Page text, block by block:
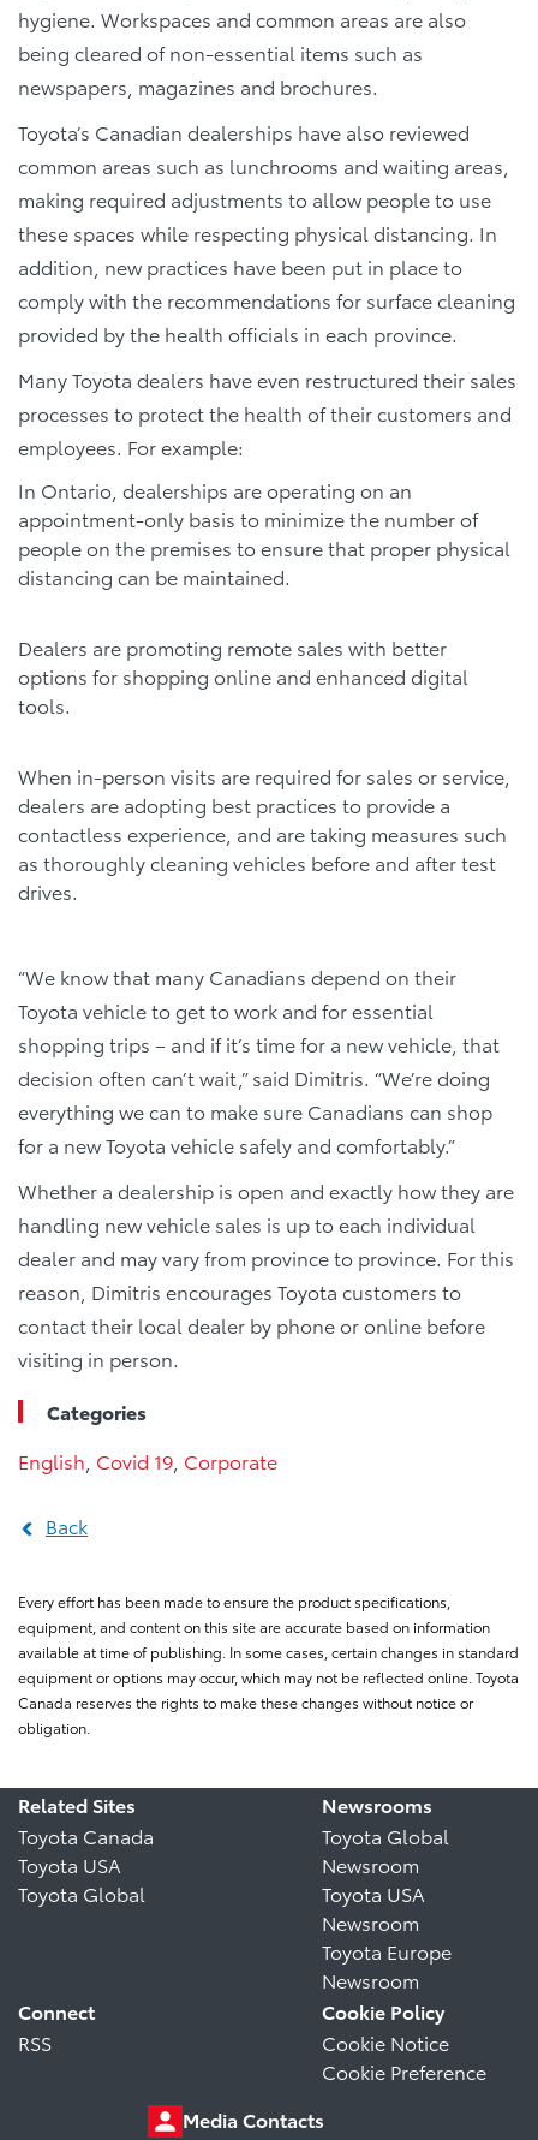
hygiene. Workspaces and common areas are also
being cleared of non-essential items such as
newspapers, magazines and brochures.
Toyota’s Canadian dealerships have also reviewed
common areas such as lunchrooms and waiting areas,
making required adjustments to allow people to use
these spaces while respecting physical distancing. In
addition, new practices have been put in place to
comply with the recommendations for surface cleaning
provided by the health officials in each province.
Many Toyota dealers have even restructured their sales
processes to protect the health of their customers and
employees. For example:
In Ontario, dealerships are operating on an
appointment-only basis to minimize the number of
people on the premises to ensure that proper physical
distancing can be maintained.
Dealers are promoting remote sales with better
options for shopping online and enhanced digital
tools.
When in-person visits are required for sales or service,
dealers are adopting best practices to provide a
contactless experience, and are taking measures such
as thoroughly cleaning vehicles before and after test
drives.
“We know that many Canadians depend on their
Toyota vehicle to get to work and for essential
shopping trips – and if it’s time for a new vehicle, that
decision often can’t wait,” said Dimitris. “We’re doing
everything we can to make sure Canadians can shop
for a new Toyota vehicle safely and comfortably.”
Whether a dealership is open and exactly how they are
handling new vehicle sales is up to each individual
dealer and may vary from province to province. For this
reason, Dimitris encourages Toyota customers to
contact their local dealer by phone or online before
visiting in person.
Categories
English Covid 19 Corporate
Back
Every effort has been made to ensure the product specifications,
equipment, and content on this site are accurate based on information
available at time of publishing. In some cases, certain changes in standard
equipment or options may occur, which may not be reflected online. Toyota
Canada reserves the rights to make these changes without notice or
obligation.
Related Sites
Toyota Canada
Toyota USA
Toyota Global
Newsrooms
Toyota Global
Newsroom
Toyota USA
Newsroom
Toyota Europe
Newsroom
Connect
RSS
Cookie Policy
Cookie Notice
Cookie Preference
Media Contacts